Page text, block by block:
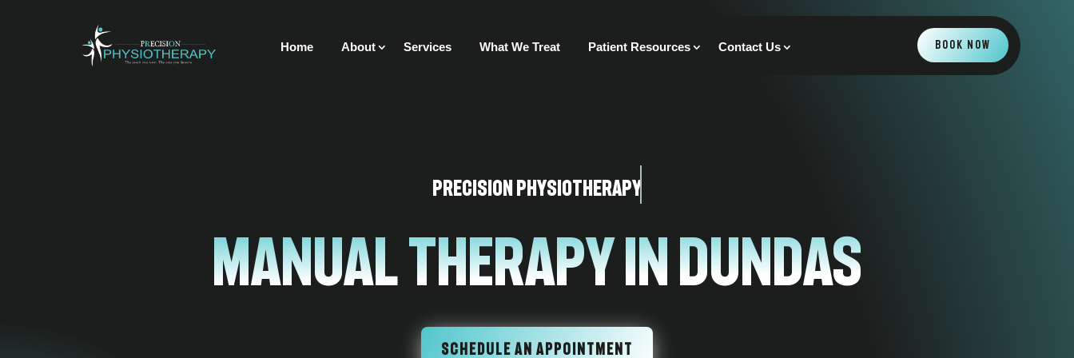
Home About Services What We Treat Patient Resources Contact Us BOOK NOW
Precision Physiotherapy
Manual Therapy In Dundas
SCHEDULE AN APPOINTMENT